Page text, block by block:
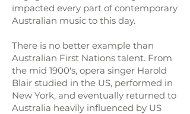
impacted every part of contemporary
Australian music to this day.
There is no better example than
Australian First Nations talent. From
the mid 1900's, opera singer Harold
Blair studied in the US, performed in
New York, and eventually returned to
Australia heavily influenced by US